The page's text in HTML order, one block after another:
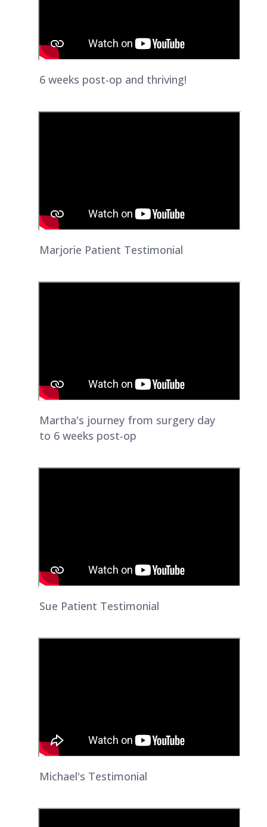
6 weeks post-op and thriving!
Marjorie Patient Testimonial
Martha's journey from surgery day
to 6 weeks post-op
Sue Patient Testimonial
Michael's Testimonial